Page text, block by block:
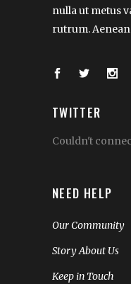
nulla ut metus
rutrum.
TWITTER
Couldn't
NEED HELP
Our Community
Story About Us
Keep in Touch